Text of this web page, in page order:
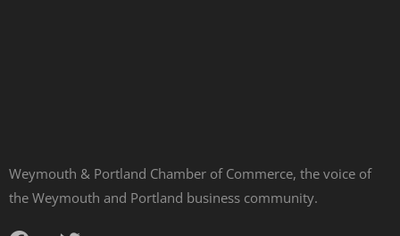
Weymouth & Portland Chamber of Commerce, the voice of
the Weymouth and Portland business community.